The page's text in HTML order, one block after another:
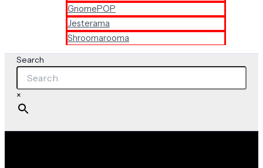
GnomePOP
Jesterama
Shroomarooma
Search
×